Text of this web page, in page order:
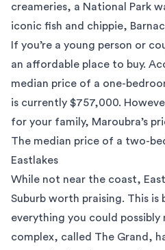
creameries, a National Park
iconic fish and chippie,
If you’re a young person or
an affordable place to buy.
median price of a one-
is currently $757,000.
for your family, Maroubra’s
The median price of a two-
Eastlakes
While not near the coast,
Suburb worth praising. This is
everything you could possibly
complex, called The Grand,